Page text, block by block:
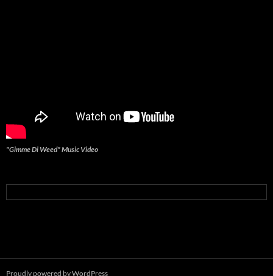
"Gimme Di Weed" Music Video
Proudly powered by WordPress